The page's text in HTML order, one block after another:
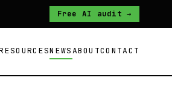
Free AI audit →
NEWSABOUTCONTACT